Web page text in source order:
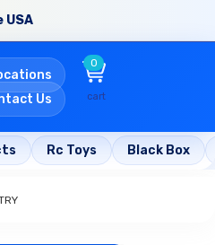
USA
Us
0
cart
Rc Toys Black Box